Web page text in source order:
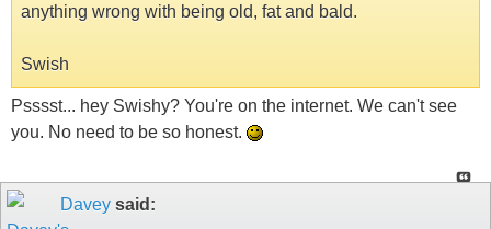
anything wrong with being old, fat and bald.
Swish
Psssst... hey Swishy? You're on the internet. We can't see
you. No need to be so honest.
Davey said: